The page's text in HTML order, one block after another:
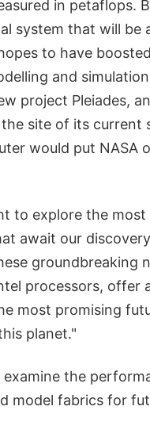
in petaflops.
system that will be
to have
and
project Pleiades,
site of its current
would put NASA
to explore the
await our
groundbreaking
processors, offer
most promising
planet."
the
model fabrics for